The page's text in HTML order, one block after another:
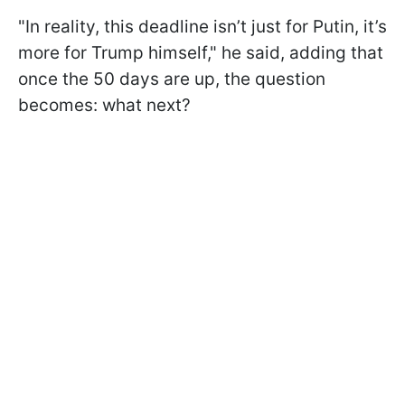
"In reality, this deadline isn’t just for Putin, it’s
more for Trump himself," he said, adding that
once the 50 days are up, the question
becomes: what next?